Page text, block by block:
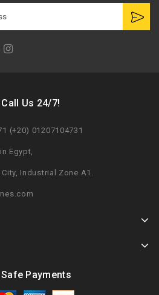
Us 24/7!
(+20) 01207104731
Egypt,
Industrial Zone A1.
Payments